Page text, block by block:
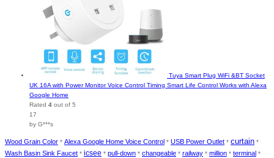
Tuya Smart Plug WiFi &BT Socket
UK 16A with Power Monitor Voice Control Timing Smart Life Control Works with Alexa
Google Home
Rated 4 out of 5
17
by G***s
Wood Grain Color * Alexa Google Home Voice Control * USB Power Outlet * curtain *
Wash Basin Sink Faucet * icsee * pull-down * changeable * railway * million * terminal *